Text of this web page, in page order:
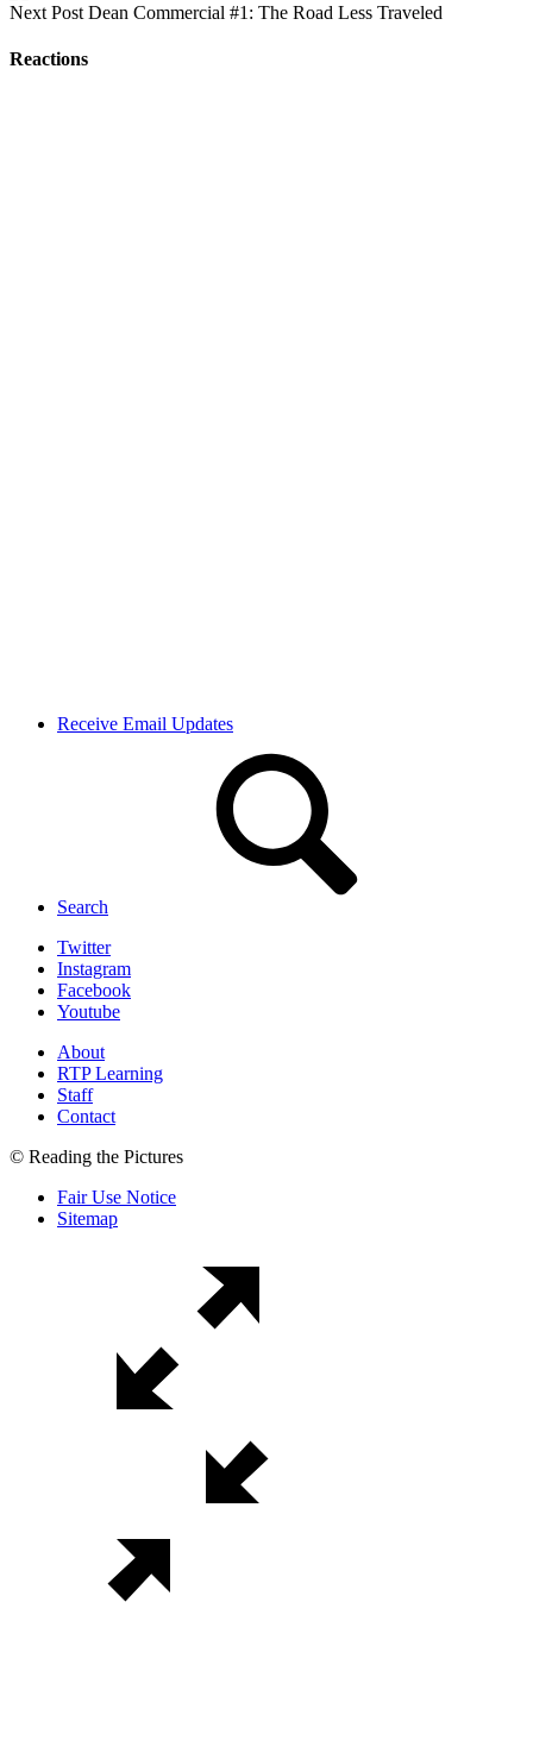
Next Post Dean Commercial #1: The Road Less Traveled
Reactions
Receive Email Updates
Search
Twitter
Instagram
Facebook
Youtube
About
RTP Learning
Staff
Contact
© Reading the Pictures
Fair Use Notice
Sitemap